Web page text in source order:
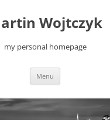
Wojtczyk
my personal homepage
Menu